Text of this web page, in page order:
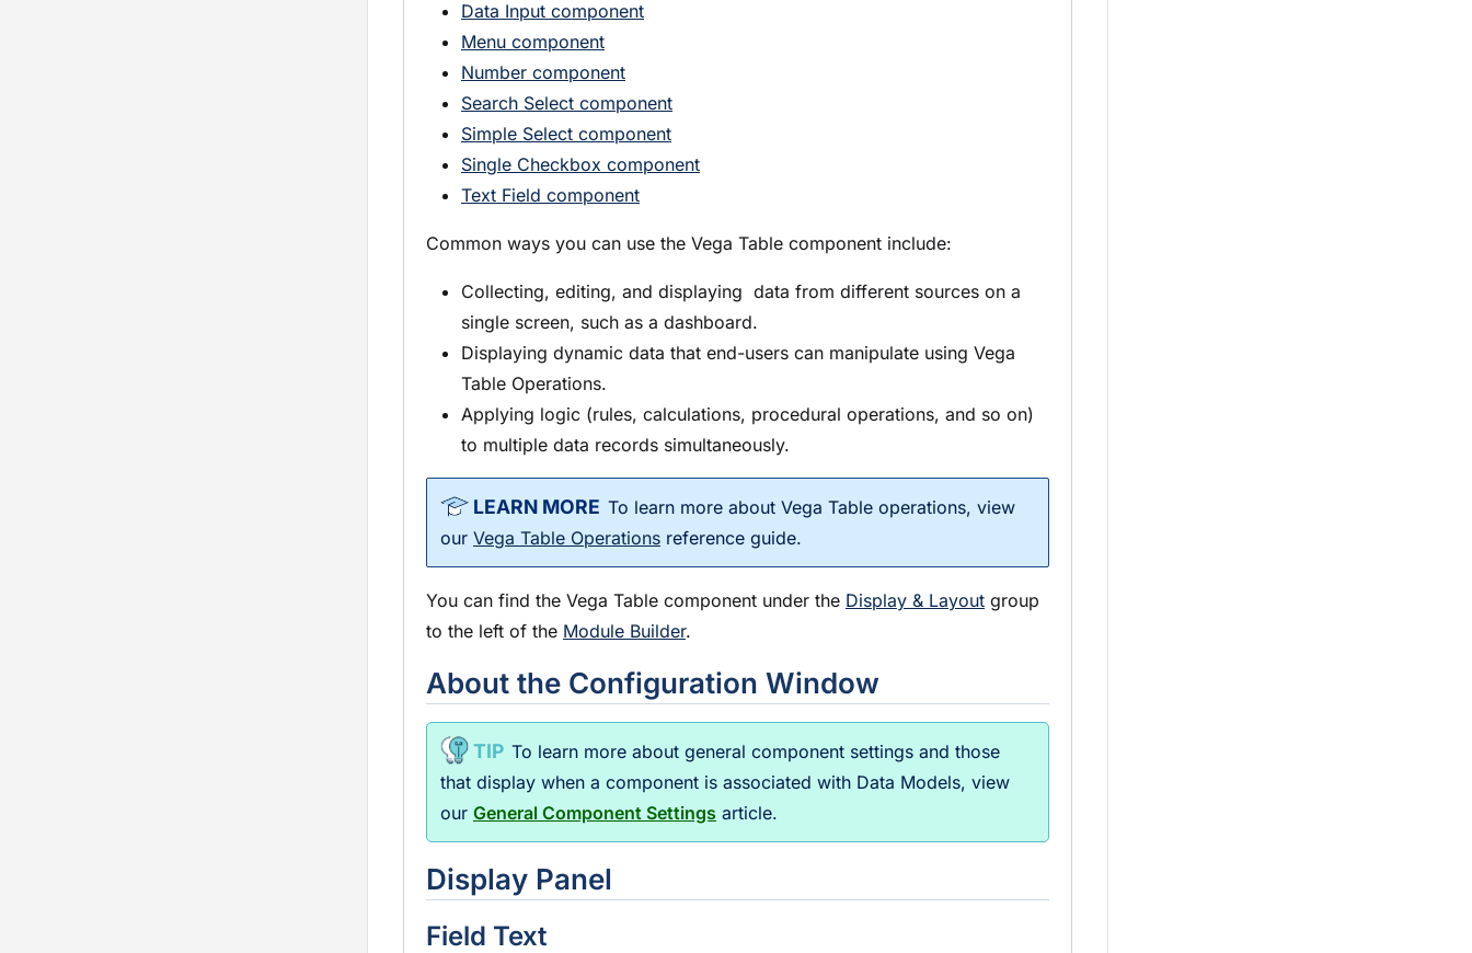
Data Input component
Menu component
Number component
Search Select component
Simple Select component
Single Checkbox component
Text Field component
Common ways you can use the Vega Table component include:
Collecting, editing, and displaying data from different sources on a
single screen, such as a dashboard.
Displaying dynamic data that end-users can manipulate using Vega
Table Operations.
Applying logic (rules, calculations, procedural operations, and so on)
to multiple data records simultaneously.
To learn more about Vega Table operations, view
our Vega Table Operations reference guide.
You can find the Vega Table component under the Display & Layout group
to the left of the Module Builder.
About the Configuration Window
To learn more about general component settings and those
that display when a component is associated with Data Models, view
our General Component Settings article.
Display Panel
Field Text